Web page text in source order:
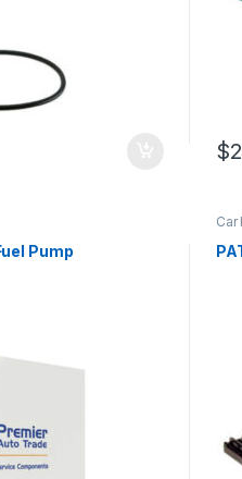
$
Pump
Car